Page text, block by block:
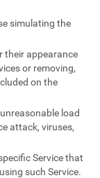
simulating the
their appearance
or removing,
on the
load
attack, viruses,
Service that
such Service.